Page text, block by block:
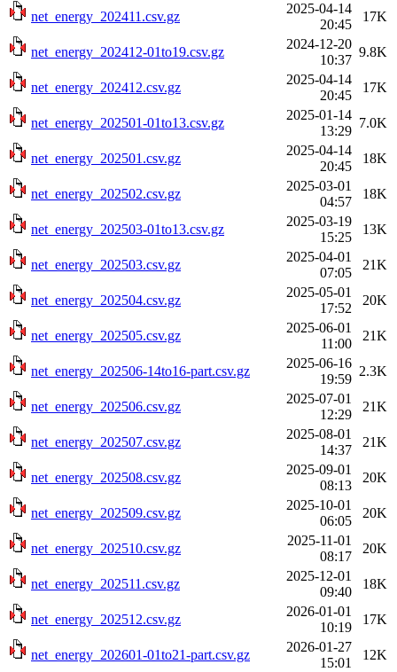
net_energy_202411.csv.gz
2025-04-14
20:45
17K
net_energy_202412-01to19.csv.gz
2024-12-20
10:37
9.8K
net_energy_202412.csv.gz
2025-04-14
20:45
17K
net_energy_202501-01to13.csv.gz
2025-01-14
13:29
7.0K
net_energy_202501.csv.gz
2025-04-14
20:45
18K
net_energy_202502.csv.gz
2025-03-01
04:57
18K
net_energy_202503-01to13.csv.gz
2025-03-19
15:25
13K
net_energy_202503.csv.gz
2025-04-01
07:05
21K
net_energy_202504.csv.gz
2025-05-01
17:52
20K
net_energy_202505.csv.gz
2025-06-01
11:00
21K
net_energy_202506-14to16-part.csv.gz
2025-06-16
19:59
2.3K
net_energy_202506.csv.gz
2025-07-01
12:29
21K
net_energy_202507.csv.gz
2025-08-01
14:37
21K
net_energy_202508.csv.gz
2025-09-01
08:13
20K
net_energy_202509.csv.gz
2025-10-01
06:05
20K
net_energy_202510.csv.gz
2025-11-01
08:17
20K
net_energy_202511.csv.gz
2025-12-01
09:40
18K
net_energy_202512.csv.gz
2026-01-01
10:19
17K
net_energy_202601-01to21-part.csv.gz
2026-01-27
15:01
12K